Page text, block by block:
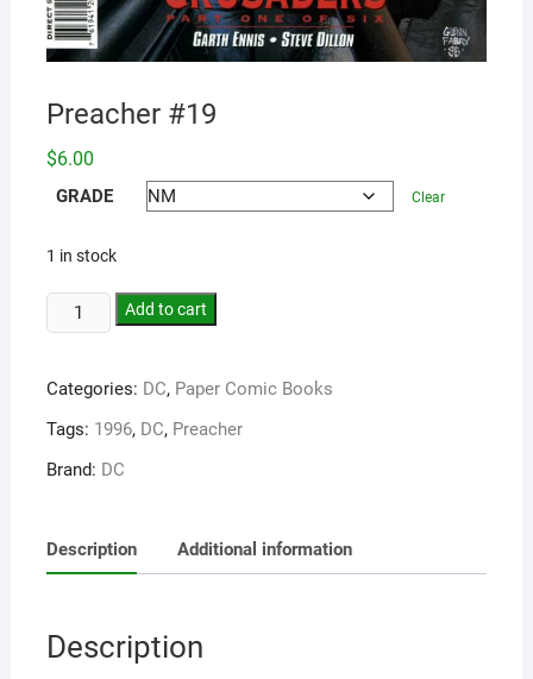
Preacher #19
$6.00
GRADE Clear
1 in stock
Add to cart
Categories: DC, Paper Comic Books
Tags: 1996, DC, Preacher
Brand: DC
Description Additional information
Description